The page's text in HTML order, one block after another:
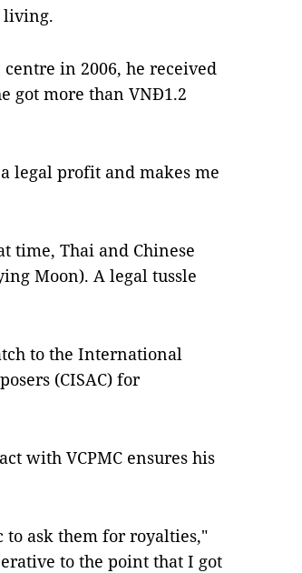
living.
in 2006, he received
got more than VNĐ1.2
legal profit and makes me
time, Thai and Chinese
Moon). A legal tussle
to the International
(CISAC) for
with VCPMC ensures his
to ask them for royalties,"
to the point that I got